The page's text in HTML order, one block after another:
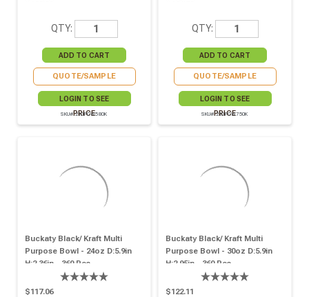
QTY:
QUOTE/SAMPLE
LOGIN TO SEE
PRICE
SKU# 210PCW580K
QTY:
QUOTE/SAMPLE
LOGIN TO SEE
PRICE
SKU# 210PCW750K
Buckaty Black/ Kraft Multi
Purpose Bowl - 24oz D:5.9in
H:2.36in - 360 Pcs
$117.06
Buckaty Black/ Kraft Multi
Purpose Bowl - 30oz D:5.9in
H:2.95in - 360 Pcs
$122.11